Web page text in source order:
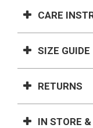
CARE
SIZE GUIDE
RETURNS
IN STORE